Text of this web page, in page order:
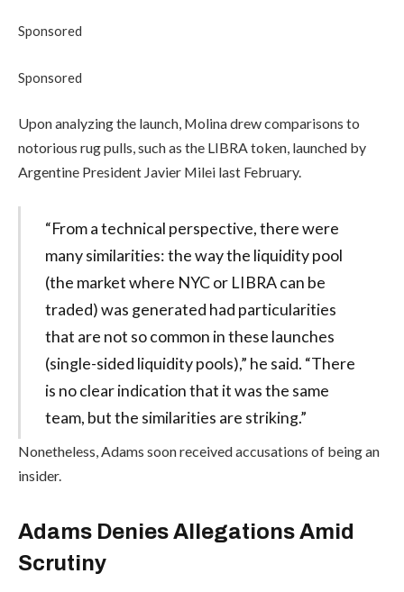
Sponsored
Sponsored
Upon analyzing the launch, Molina drew comparisons to
notorious rug pulls, such as the LIBRA token, launched by
Argentine President Javier Milei last February.
“From a technical perspective, there were
many similarities: the way the liquidity pool
(the market where NYC or LIBRA can be
traded) was generated had particularities
that are not so common in these launches
(single-sided liquidity pools),” he said. “There
is no clear indication that it was the same
team, but the similarities are striking.”
Nonetheless, Adams soon received accusations of being an
insider.
Adams Denies Allegations Amid
Scrutiny